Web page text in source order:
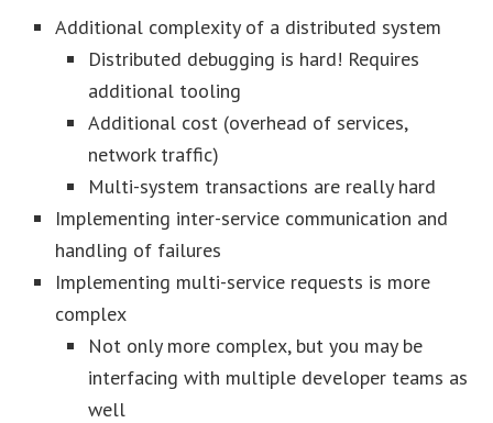
Additional complexity of a distributed system
Distributed debugging is hard! Requires
additional tooling
Additional cost (overhead of services,
network traffic)
Multi-system transactions are really hard
Implementing inter-service communication and
handling of failures
Implementing multi-service requests is more
complex
Not only more complex, but you may be
interfacing with multiple developer teams as
well